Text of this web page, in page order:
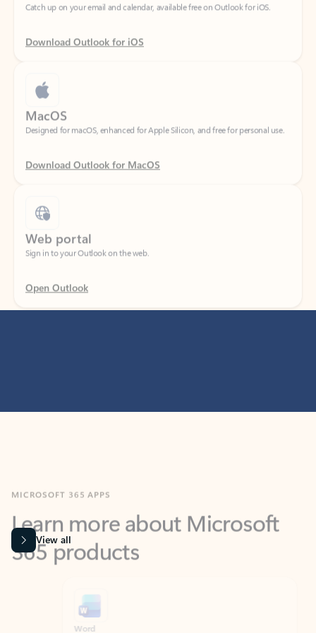
Download Outlook for iOS
MacOS
Designed for macOS, enhanced for Apple Silicon, and free for personal use.
Download Outlook for MacOS
Web portal
Sign in to your Outlook on the web.
Open Outlook
Learn more about Microsoft
365 products
View all
Word